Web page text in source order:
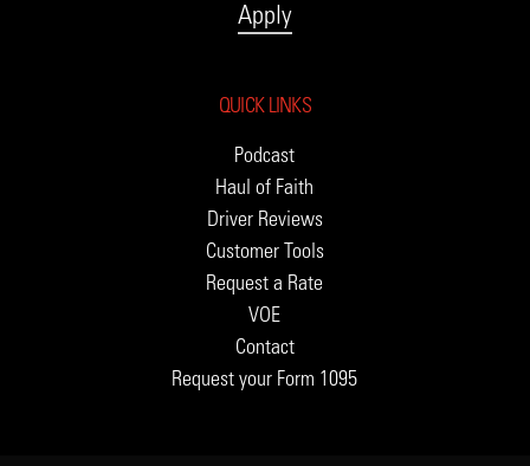
Apply
QUICK LINKS
Podcast
Haul of Faith
Driver Reviews
Customer Tools
Request a Rate
VOE
Contact
Request your Form 1095